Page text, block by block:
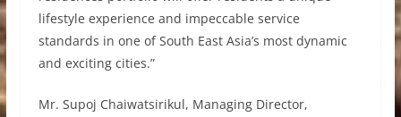
lifestyle experience and impeccable service
standards in one of South East Asia’s most dynamic
and exciting cities.”
Mr. Supoj Chaiwatsirikul, Managing Director,